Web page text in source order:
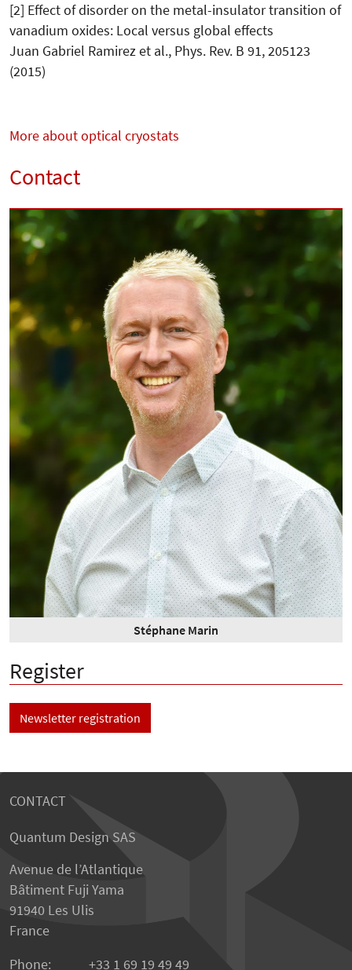
[2] Effect of disorder on the metal-insulator transition of
vanadium oxides: Local versus global effects
Juan Gabriel Ramirez et al., Phys. Rev. B 91, 205123
(2015)
More about optical cryostats
Contact
Stéphane Marin
Register
Newsletter registration
CONTACT
Quantum Design SAS
Avenue de l’Atlantique
Bâtiment Fuji Yama
91940 Les Ulis
France
Phone:
+33 1 69 19 49 49